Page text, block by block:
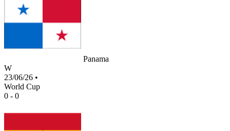
Panama
W
23/06/26 •
World Cup
0 - 0